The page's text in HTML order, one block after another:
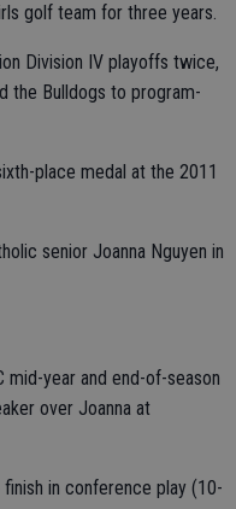
golf team for three years.
Division IV playoffs twice,
the Bulldogs to program-
place medal at the 2011
senior Joanna Nguyen in
mid-year and end-of-season
over Joanna at
in conference play (10-